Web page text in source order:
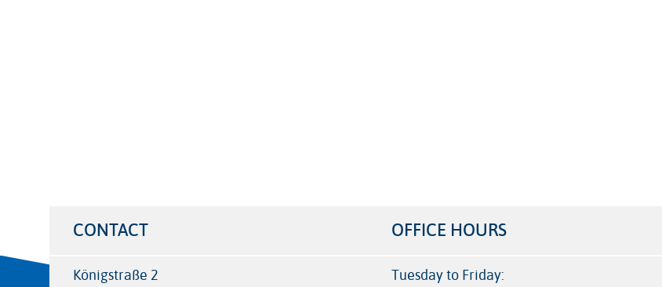
CONTACT
Königstraße 2
OFFICE HOURS
Tuesday to Friday: